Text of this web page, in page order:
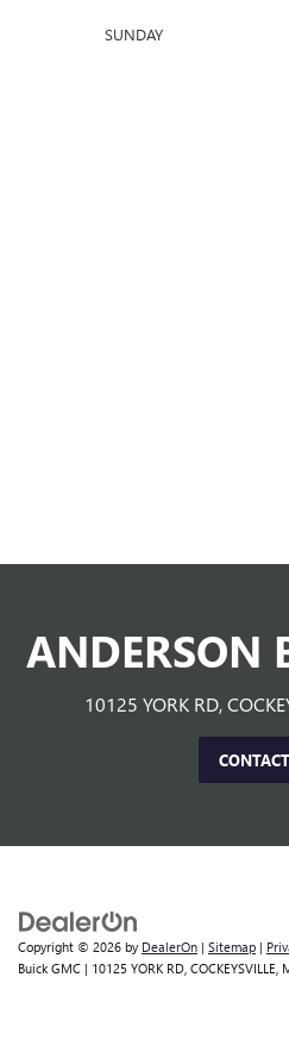
SUNDAY
ANDERSON
10125 YORK RD,
Copyright © 2026 by DealerOn | Sitemap |
Buick GMC | 10125 YORK RD, COCKEYSVILLE,